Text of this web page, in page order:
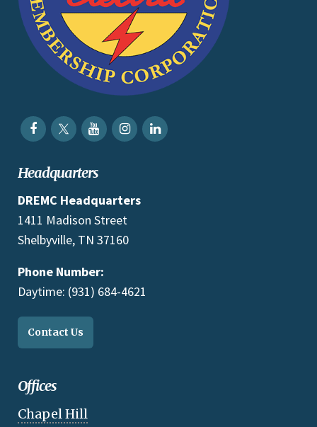
Headquarters
DREMC Headquarters
1411 Madison Street
Shelbyville, TN 37160
Phone Number:
Daytime: (931) 684-4621
Contact Us
Offices
Chapel Hill